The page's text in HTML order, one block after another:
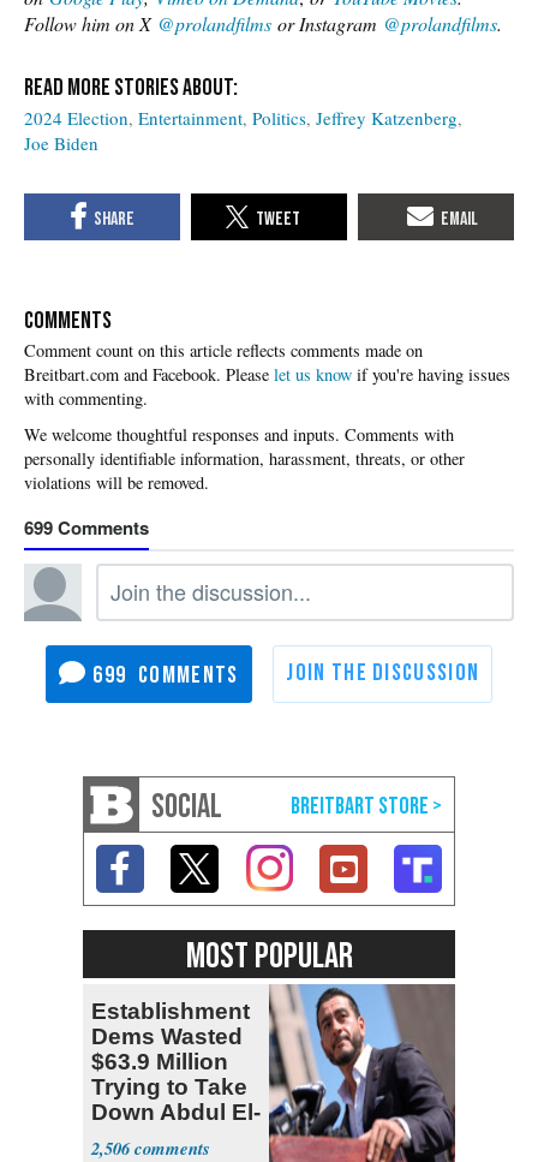
Follow him on X @prolandfilms or Instagram @prolandfilms.
2024 Election Entertainment Politics Jeffrey Katzenberg
Joe Biden
COMMENTS
Please let us know if you're having issues
with commenting.
699
699
SOCIAL
MOST POPULAR
Establishment
Dems Wasted
$63.9 Million
Trying to Take
Down Abdul El-
Sayed
2,506